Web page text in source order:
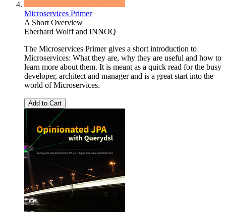
Microservices Primer
A Short Overview
Eberhard Wolffand INNOQ
The Microservices Primer gives a short introduction to
Microservices: What they are, why they are useful and how to
learn more about them. It is meant as a quick read for the busy
developer, architect and manager and is a great start into the
world of Microservices.
Add to Cart